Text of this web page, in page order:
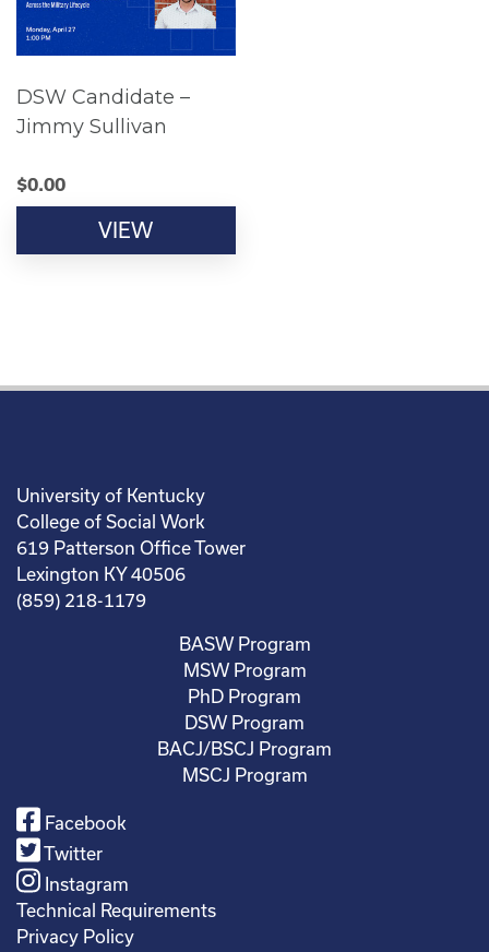
DSW Candidate –
Jimmy Sullivan
$0.00
VIEW
University of Kentucky
College of Social Work
619 Patterson Office Tower
Lexington KY 40506
(859) 218-1179
BASW Program
MSW Program
PhD Program
DSW Program
BACJ/BSCJ Program
MSCJ Program
Facebook
Twitter
Instagram
Technical Requirements
Privacy Policy